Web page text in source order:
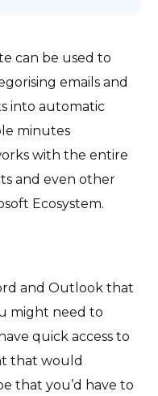
can be used to
emails and
into automatic
minutes
with the entire
and even other
Ecosystem.
and Outlook that
might need to
quick access to
that would
that you’d have to